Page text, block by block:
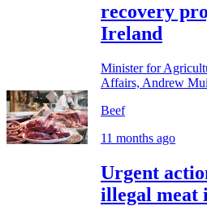
recovery
Ireland
Minister for
Affairs, Andrew
Beef
11 months ago
Urgent
illegal meat